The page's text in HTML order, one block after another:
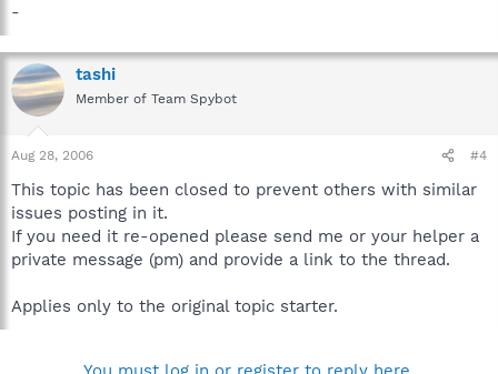
-
tashi
Member of Team Spybot
Aug 28, 2006 #4
This topic has been closed to prevent others with similar
issues posting in it.
If you need it re-opened please send me or your helper a
private message (pm) and provide a link to the thread.
Applies only to the original topic starter.